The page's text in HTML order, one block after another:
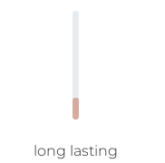
long lasting